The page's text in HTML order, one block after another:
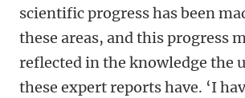
scientific progress has been
these areas, and this progress
reflected in the knowledge the
these expert reports have. ‘I